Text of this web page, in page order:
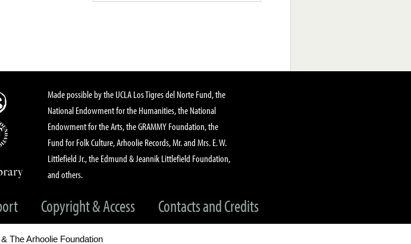
Made possible by the UCLA Los Tigres del Norte Fund, the
National Endowment for the Humanities, the National
Endowment for the Arts, the GRAMMY Foundation, the
Fund for Folk Culture, Arhoolie Records, Mr. and Mrs. E. W.
Littlefield Jr., the Edmund & Jeannik Littlefield Foundation,
and others.
Copyright & Access Contacts and Credits
The Arhoolie Foundation